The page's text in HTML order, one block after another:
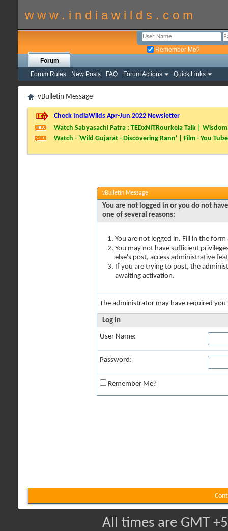
w w w . i n d i a w i l d s . c o m
Remember Me?
Forum
Forum Rules
New Posts FAQ Forum Actions Quick Links
vBulletin Message
Check IndiaWilds Apr-Jun 2022 Newsletter
Watch Sabyasachi Patra : TEDxNITRourkela Talk |
Watch - 'Wild Gujarat - Discovering Rann' | Film - You Tube
vBulletin Message
You are not logged in or you do not
one of several reasons:
You are not logged in. Fill in the
You may not have sufficient
else's post, access administrative
If you are trying to post, the
awaiting activation.
The administrator may have required
Log in
User Name:
Password:
Remember Me?
All times are GMT